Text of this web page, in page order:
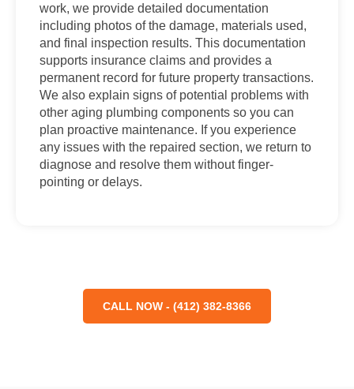
work, we provide detailed documentation
including photos of the damage, materials used,
and final inspection results. This documentation
supports insurance claims and provides a
permanent record for future property transactions.
We also explain signs of potential problems with
other aging plumbing components so you can
plan proactive maintenance. If you experience
any issues with the repaired section, we return to
diagnose and resolve them without finger-
pointing or delays.
CALL NOW - (412) 382-8366